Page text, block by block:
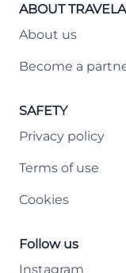
ABOUT
About us
Become a
SAFETY
Privacy policy
Terms of use
Cookies
Follow us
Instagram